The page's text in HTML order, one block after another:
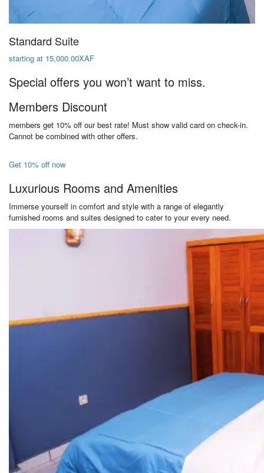
Standard Suite
starting at 15,000.00XAF
Special offers you won’t want to miss.
Members Discount
members get 10% off our best rate! Must show valid card on check-in.
Cannot be combined with other offers.
Get 10% off now
Luxurious Rooms and Amenities
Immerse yourself in comfort and style with a range of elegantly
furnished rooms and suites designed to cater to your every need.